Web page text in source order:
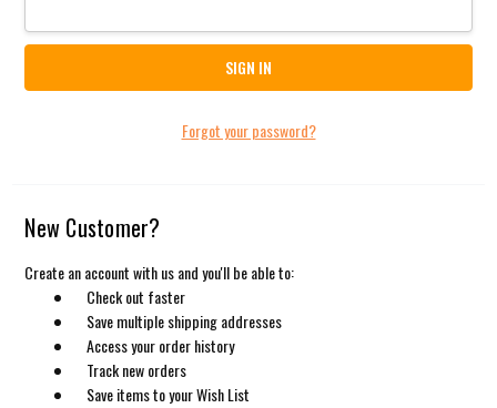
Forgot your password?
New Customer?
Create an account with us and you'll be able to:
Check out faster
Save multiple shipping addresses
Access your order history
Track new orders
Save items to your Wish List